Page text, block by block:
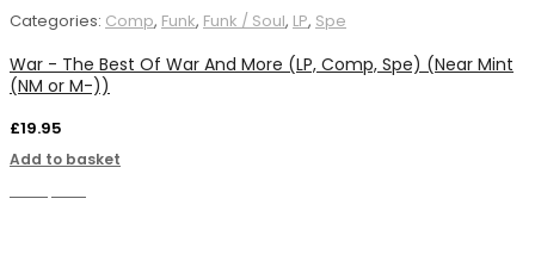
Categories: Comp, Funk, Funk / Soul, LP, Spe
War - The Best Of War And More (LP, Comp, Spe) (Near Mint
(NM or M-))
£19.95
Add to basket